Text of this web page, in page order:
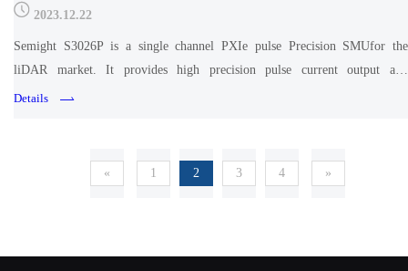
2023.12.22
Semight S3026P is a single channel PXIe pulse Precision SMUfor the
liDAR market. It provides high precision pulse current output and
synchronous measurement of pulse current and DUT voltage drop.
Details
« 1 2 3 4 »